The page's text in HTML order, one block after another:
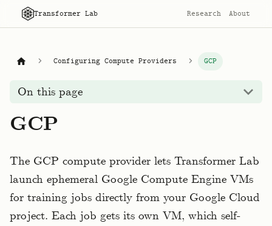
Transformer Lab Research About
Configuring Compute Providers GCP
On this page
GCP
The GCP compute provider lets Transformer Lab
launch ephemeral Google Compute Engine VMs
for training jobs directly from your Google Cloud
project. Each job gets its own VM, which self-